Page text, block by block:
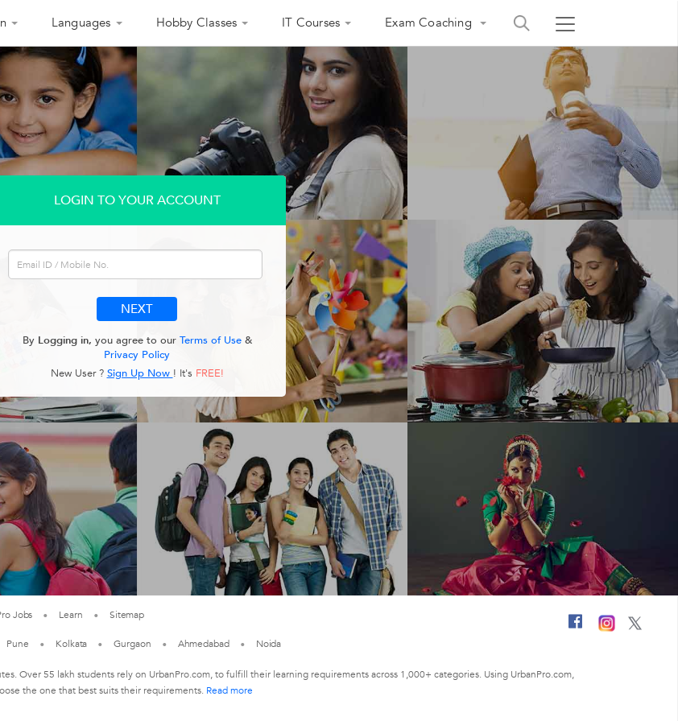
Languages Hobby Classes IT Courses Exam Coaching
LOGIN TO YOUR ACCOUNT
By Logging in, you agree to our Terms of Use&
Privacy Policy
New User ? Sign Up Now ! It's FREE!
Jobs Learn Sitemap
Pune Kolkata Gurgaon Ahmedabad Noida
Over 55 lakh students rely on UrbanPro.com, to fulfill their learning requirements across 1,000+ categories. Using UrbanPro.com,
the one that best suits their requirements. Read more